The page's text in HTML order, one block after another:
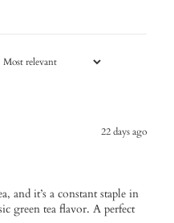
22 days ago
and it’s a constant staple in
green tea flavor. A perfect